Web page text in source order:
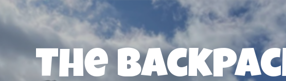
Skip to main content
The